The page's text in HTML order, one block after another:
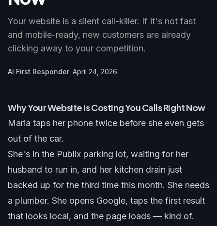
Your website is a silent call-killer. If it's not fast
and mobile-ready, new customers are already
clicking away to your competition.
AI First Responder· April 24, 2026
Why Your Website Is Costing You Calls Right Now
Maria taps her phone twice before she even gets
out of the car.
She's in the Publix parking lot, waiting for her
husband to run in, and her kitchen drain just
backed up for the third time this month. She needs
a plumber. She opens Google, taps the first result
that looks local, and the page loads — kind of.